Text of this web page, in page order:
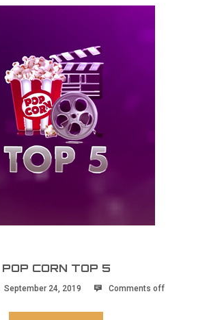
POP CORN TOP 5
September 24, 2019 Comments off